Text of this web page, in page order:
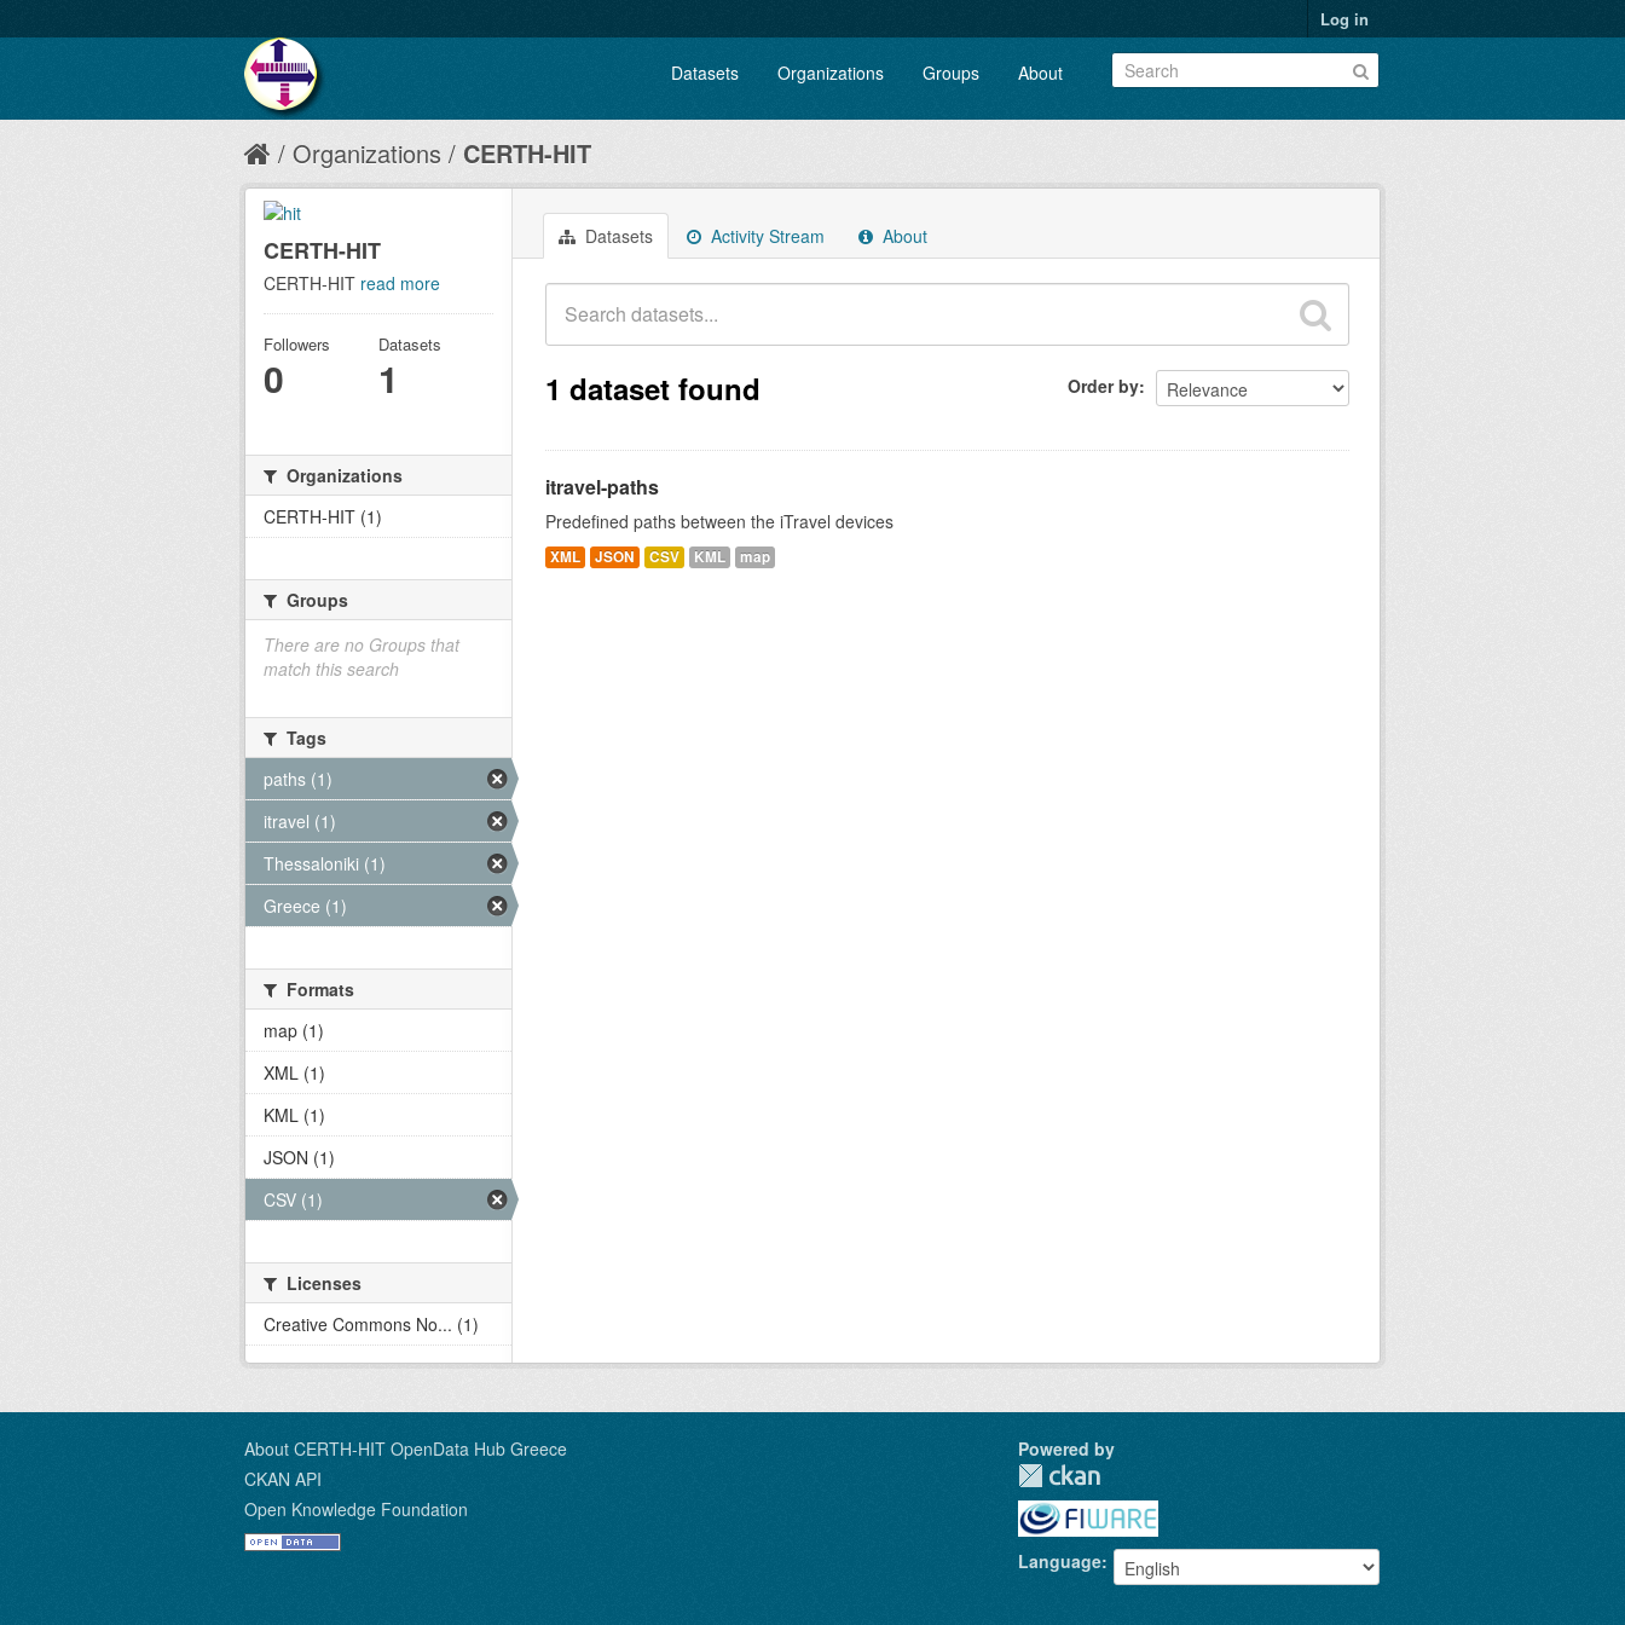
Log in
Datasets Organizations Groups About
Organizations CERTH-HIT
Datasets Activity Stream About
Order by
1 dataset found
itravel-paths
Predefined paths between the iTravel devices
XML JSON CSV KML map
CERTH-HIT
CERTH-HIT read more
Followers
0
Datasets
1
Organizations
CERTH-HIT (1)
Groups
There are no Groups that
match this search
Tags
paths (1)
itravel (1)
Thessaloniki (1)
Greece (1)
Formats
map (1)
XML (1)
KML (1)
JSON (1)
CSV (1)
Licenses
Creative Commons No... (1)
About CERTH-HIT OpenData Hub Greece
CKAN API
Open Knowledge Foundation
Powered by
Language